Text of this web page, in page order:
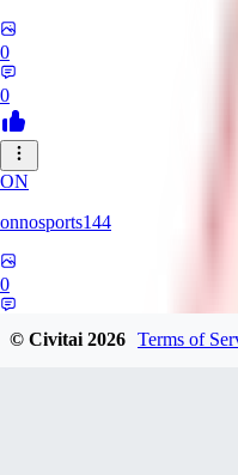
0
0
ON
onnosports144
0
© Civitai2026 Terms of